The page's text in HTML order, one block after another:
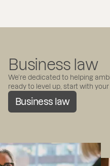
Business law
We’re dedicated to helping
ready to level up, start with your
Business law